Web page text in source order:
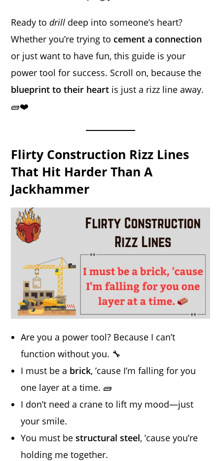
Ready todrill deep into someone’s heart?
Whether you’re trying to cement a connection
or just want to have fun, this guide is your
power tool for success. Scroll on, because the
blueprint to their heart is just a rizz line away.
🧱❤️
Flirty Construction Rizz Lines
That Hit Harder Than A
Jackhammer
Are you a power tool? Because I can’t
function without you. 🔧
I must be a brick, ’cause I’m falling for you
one layer at a time. 🧱
I don’t need a crane to lift my mood—just
your smile.
You must bestructural steel, ’cause you’re
holding me together.